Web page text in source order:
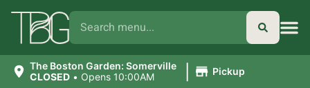
The Boston Garden: Somerville
CLOSED • Opens 10:00AM | Pickup